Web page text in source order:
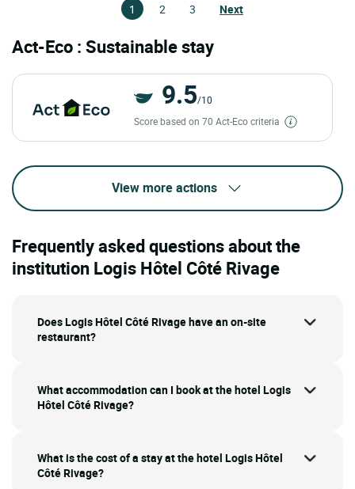
1 2 3 Next
Act-Eco : Sustainable stay
9.5/10
Score based on 70 Act-Eco criteria
View more actions
Frequently asked questions about the
institution Logis Hôtel Côté Rivage
Does Logis Hôtel Côté Rivage have an on-site
restaurant?
What accommodation can I book at the hotel Logis
Hôtel Côté Rivage?
What is the cost of a stay at the hotel Logis Hôtel
Côté Rivage?